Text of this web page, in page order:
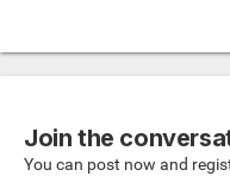
Join the
You can post now and